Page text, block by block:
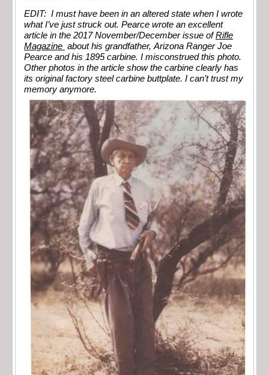
EDIT: I must have been in an altered state when I wrote
what I’ve just struck out. Pearce wrote an excellent
article in the 2017 November/December issue ofRifle
Magazine about his grandfather, Arizona Ranger Joe
Pearce and his 1895 carbine. I misconstrued this photo.
Other photos in the article show the carbine clearly has
its original factory steel carbine buttplate. I can’t trust my
memory anymore.